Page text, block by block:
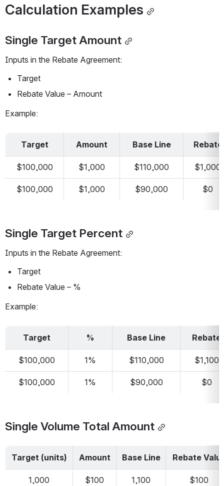
Calculation Examples
Single Target Amount
Inputs in the Rebate Agreement:
Target
Rebate Value – Amount
Example:
Target Amount Base Line Rebate
$100,000 $1,000 $110,000 $1,000
$100,000 $1,000 $90,000 $0
Single Target Percent
Inputs in the Rebate Agreement:
Target
Rebate Value – %
Example:
Target % Base Line Rebate
$100,000 1% $110,000 $1,100
$100,000 1% $90,000 $0
Single Volume Total Amount
Target (units) Amount Base Line Rebate
1,000 $100 1,100 $100